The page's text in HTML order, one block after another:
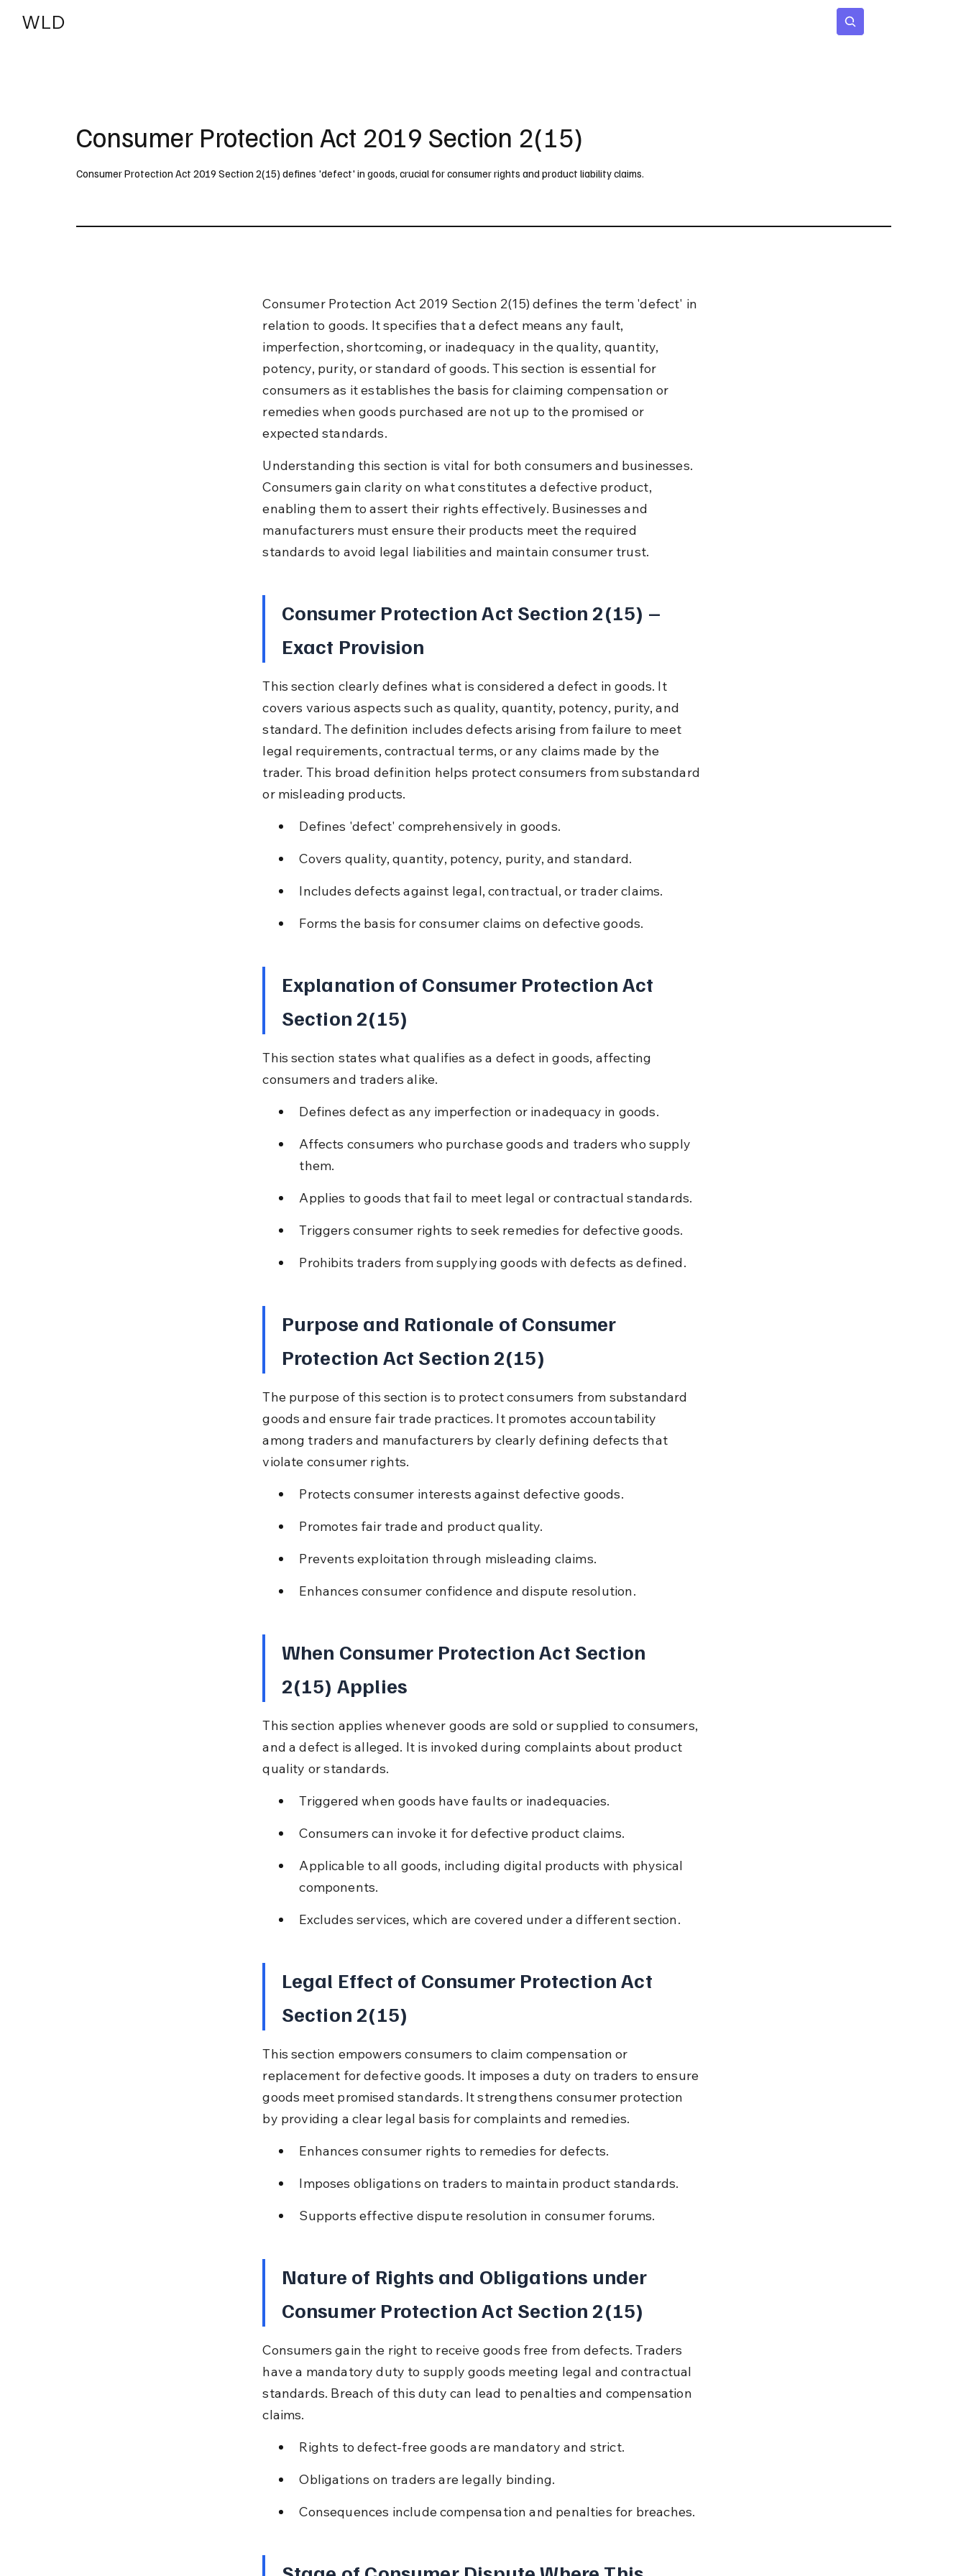
WLD
Consumer Protection Act 2019 Section 2(15)
Consumer Protection Act 2019 Section 2(15) defines 'defect' in goods, crucial for consumer rights and product liability claims.
Consumer Protection Act 2019 Section 2(15) defines the term 'defect' in
relation to goods. It specifies that a defect means any fault,
imperfection, shortcoming, or inadequacy in the quality, quantity,
potency, purity, or standard of goods. This section is essential for
consumers as it establishes the basis for claiming compensation or
remedies when goods purchased are not up to the promised or
expected standards.
Understanding this section is vital for both consumers and businesses.
Consumers gain clarity on what constitutes a defective product,
enabling them to assert their rights effectively. Businesses and
manufacturers must ensure their products meet the required
standards to avoid legal liabilities and maintain consumer trust.
Consumer Protection Act Section 2(15) –
Exact Provision
This section clearly defines what is considered a defect in goods. It
covers various aspects such as quality, quantity, potency, purity, and
standard. The definition includes defects arising from failure to meet
legal requirements, contractual terms, or any claims made by the
trader. This broad definition helps protect consumers from substandard
or misleading products.
Defines 'defect' comprehensively in goods.
Covers quality, quantity, potency, purity, and standard.
Includes defects against legal, contractual, or trader claims.
Forms the basis for consumer claims on defective goods.
Explanation of Consumer Protection Act
Section 2(15)
This section states what qualifies as a defect in goods, affecting
consumers and traders alike.
Defines defect as any imperfection or inadequacy in goods.
Affects consumers who purchase goods and traders who supply
them.
Applies to goods that fail to meet legal or contractual standards.
Triggers consumer rights to seek remedies for defective goods.
Prohibits traders from supplying goods with defects as defined.
Purpose and Rationale of Consumer
Protection Act Section 2(15)
The purpose of this section is to protect consumers from substandard
goods and ensure fair trade practices. It promotes accountability
among traders and manufacturers by clearly defining defects that
violate consumer rights.
Protects consumer interests against defective goods.
Promotes fair trade and product quality.
Prevents exploitation through misleading claims.
Enhances consumer confidence and dispute resolution.
When Consumer Protection Act Section
2(15) Applies
This section applies whenever goods are sold or supplied to consumers,
and a defect is alleged. It is invoked during complaints about product
quality or standards.
Triggered when goods have faults or inadequacies.
Consumers can invoke it for defective product claims.
Applicable to all goods, including digital products with physical
components.
Excludes services, which are covered under a different section.
Legal Effect of Consumer Protection Act
Section 2(15)
This section empowers consumers to claim compensation or
replacement for defective goods. It imposes a duty on traders to ensure
goods meet promised standards. It strengthens consumer protection
by providing a clear legal basis for complaints and remedies.
Enhances consumer rights to remedies for defects.
Imposes obligations on traders to maintain product standards.
Supports effective dispute resolution in consumer forums.
Nature of Rights and Obligations under
Consumer Protection Act Section 2(15)
Consumers gain the right to receive goods free from defects. Traders
have a mandatory duty to supply goods meeting legal and contractual
standards. Breach of this duty can lead to penalties and compensation
claims.
Rights to defect-free goods are mandatory and strict.
Obligations on traders are legally binding.
Consequences include compensation and penalties for breaches.